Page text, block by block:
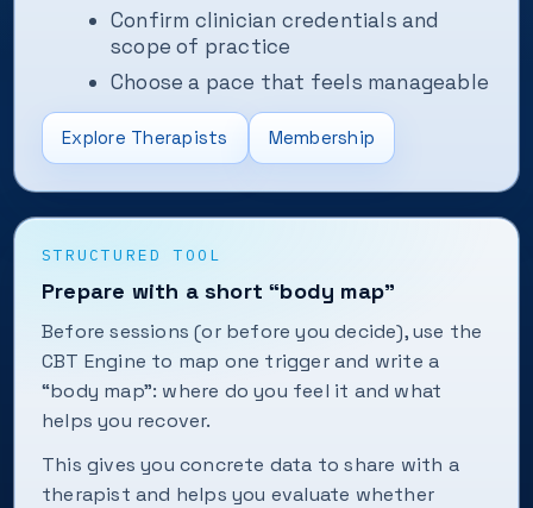
Confirm clinician credentials and
scope of practice
Choose a pace that feels manageable
Explore Therapists Membership
STRUCTURED TOOL
Prepare with a short “body map”
Before sessions (or before you decide), use the
CBT Engine to map one trigger and write a
“body map”: where do you feel it and what
helps you recover.
This gives you concrete data to share with a
therapist and helps you evaluate whether